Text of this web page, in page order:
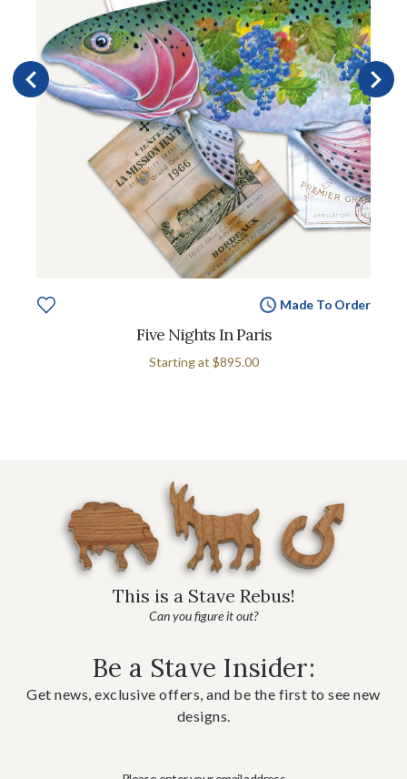
Made To Order
Five Nights In Paris
Starting at $895.00
This is a Stave Rebus!
Can you figure it out?
Be a Stave Insider:
Get news, exclusive offers, and be the first to see new
designs.